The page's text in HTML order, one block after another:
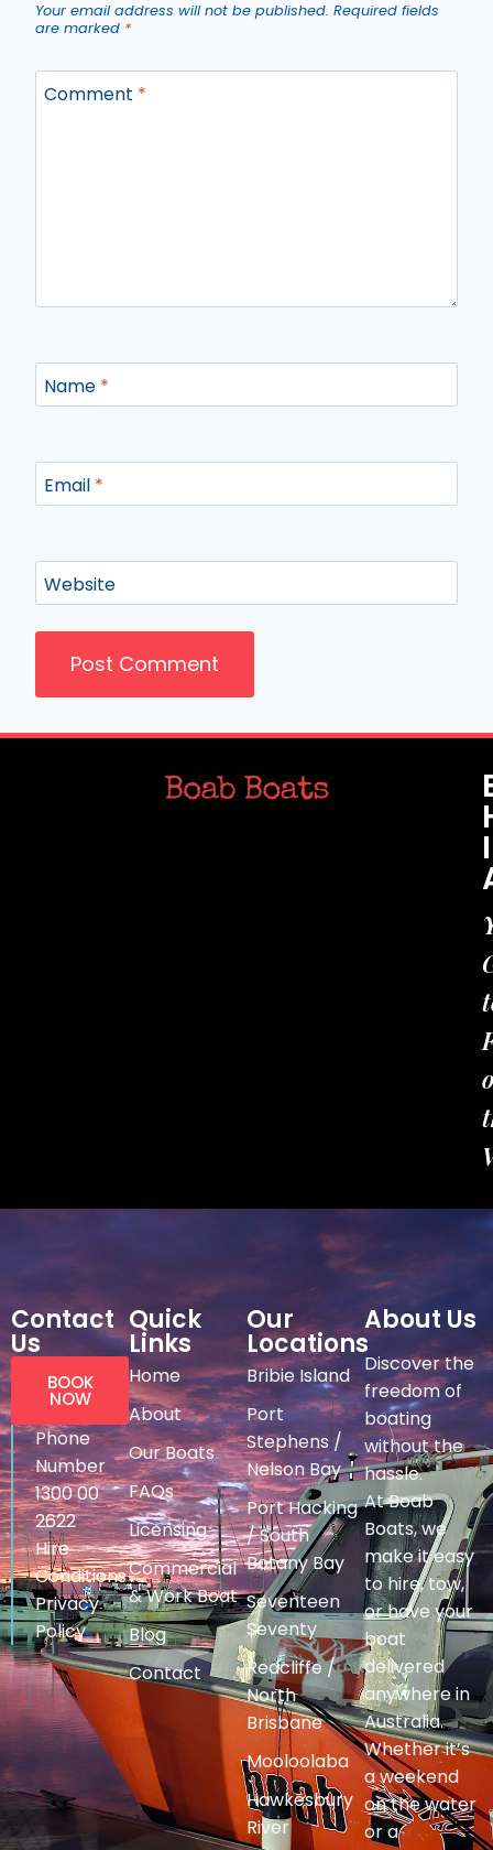
Your email address will not be published. Required fields
are marked *
Comment *
Name *
Email *
Website
Contact
Us
BOOK
NOW
Phone
Number
1300 00
2622
Hire
Conditions
Privacy
Policy
Quick
Links
Home
About
Our Boats
FAQs
Licensing
Commercial
& Work Boat
Blog
Contact
Our
Locations
Bribie Island
Port
Stephens /
Nelson Bay
Port Hacking
/ South
Botany Bay
Seventeen
Seventy
Redcliffe /
North
Brisbane
Mooloolaba
Hawkesbury
River
About Us
Discover the
freedom of
boating
without the
hassle.
At Boab
Boats, we
make it easy
to hire, tow,
or have your
boat
delivered
anywhere in
Australia.
Whether it’s
a weekend
on the water
or a